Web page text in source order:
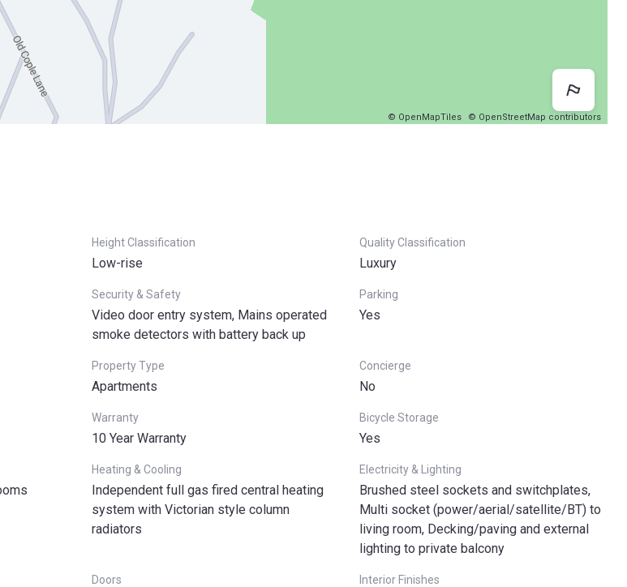
© OpenMapTiles © OpenStreetMap contributors
Height Classification
Low-rise
Quality Classification
Luxury
Security & Safety
Video door entry system, Mains operated
smoke detectors with battery back up
Parking
Yes
Property Type
Apartments
Concierge
No
Warranty
10 Year Warranty
Bicycle Storage
Yes
Heating & Cooling
Independent full gas fired central heating
system with Victorian style column
radiators
Electricity & Lighting
Brushed steel sockets and switchplates,
Multi socket (power/aerial/satellite/BT) to
living room, Decking/paving and external
lighting to private balcony
Doors Interior Finishes